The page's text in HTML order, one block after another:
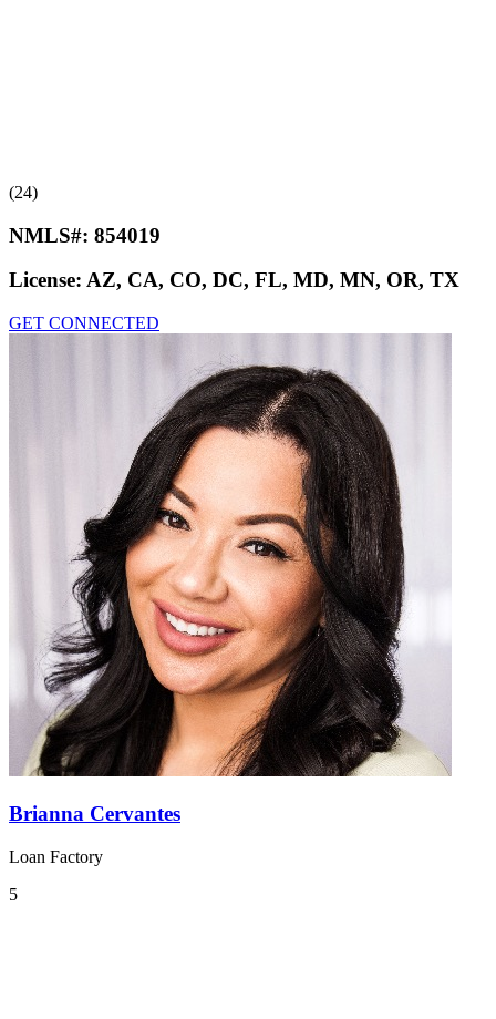
(24)
NMLS#: 854019
License: AZ, CA, CO, DC, FL, MD, MN, OR, TX
GET CONNECTED
Brianna Cervantes
Loan Factory
5